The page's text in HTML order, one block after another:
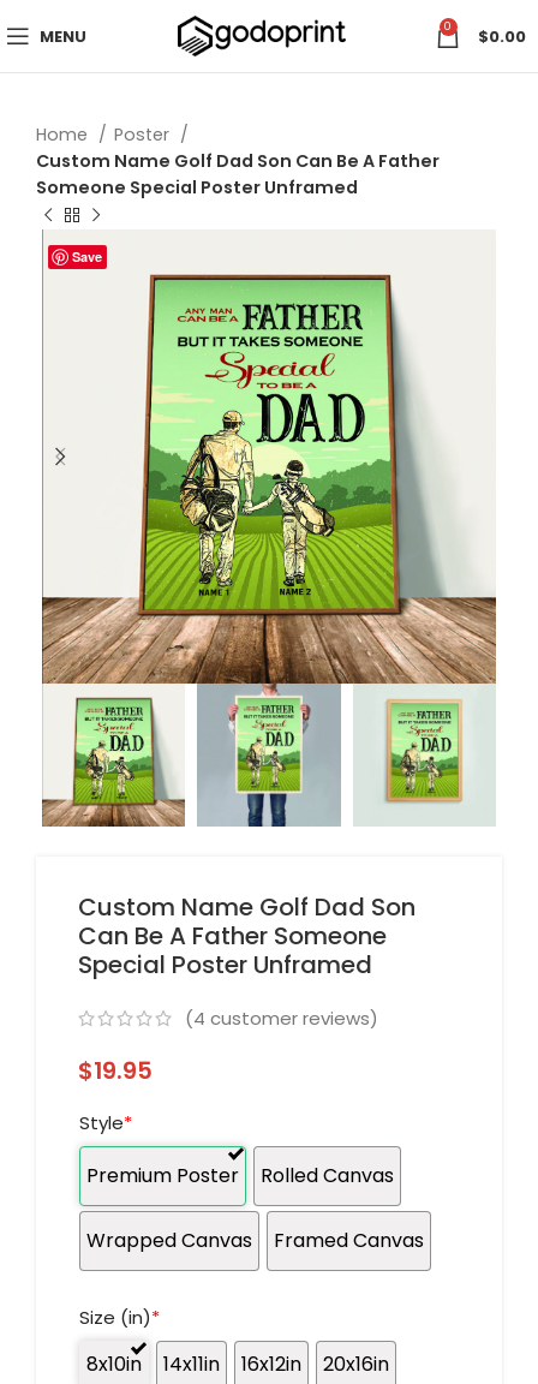
MENU 0 $0.00
Home
Poster
Custom Name Golf Dad Son Can Be A Father
Someone Special Poster Unframed
Save
Custom Name Golf Dad Son
Can Be A Father Someone
Special Poster Unframed
(4 customer reviews)
$19.95
Style*
Premium Poster Rolled Canvas
Wrapped Canvas Framed Canvas
Size (in)*
8x10in 14x11in 16x12in
20x16in